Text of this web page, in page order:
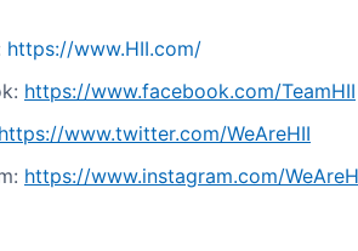
https://www.HII.com/
https://www.facebook.com/TeamHII
https://www.twitter.com/WeAreHII
https://www.instagram.com/